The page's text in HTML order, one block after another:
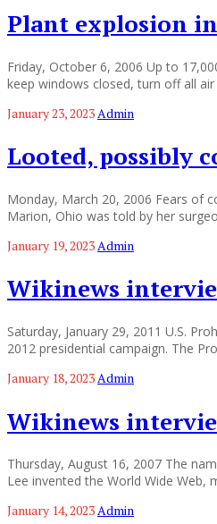
Plant explosion
Friday, October 6, 2006 Up to
keep windows closed, turn off all
January 23, 2023 Admin
Looted, possibly
Monday, March 20, 2006 Fears of
Marion, Ohio was told by her
January 19, 2023Admin
Wikinews
Saturday, January 29, 2011 U.S.
2012 presidential campaign. The
January 18, 2023Admin
Wikinews
Thursday, August 16, 2007 The
Lee invented the World Wide
January 14, 2023Admin